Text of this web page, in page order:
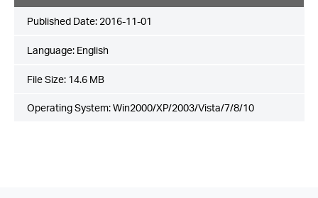
Published Date: 2016-11-01
Language: English
File Size: 14.6 MB
Operating System: Win2000/XP/2003/Vista/7/8/10